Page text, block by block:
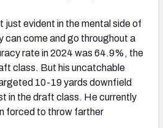
just evident in the mental side of
can come and go throughout a
rate in 2024 was 64.9%, the
class. But his uncatchable
10-19 yards downfield
in the draft class. He currently
forced to throw farther